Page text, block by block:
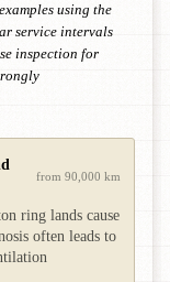
using the
service intervals
inspection for
from 90,000 km
ring lands cause
often leads to